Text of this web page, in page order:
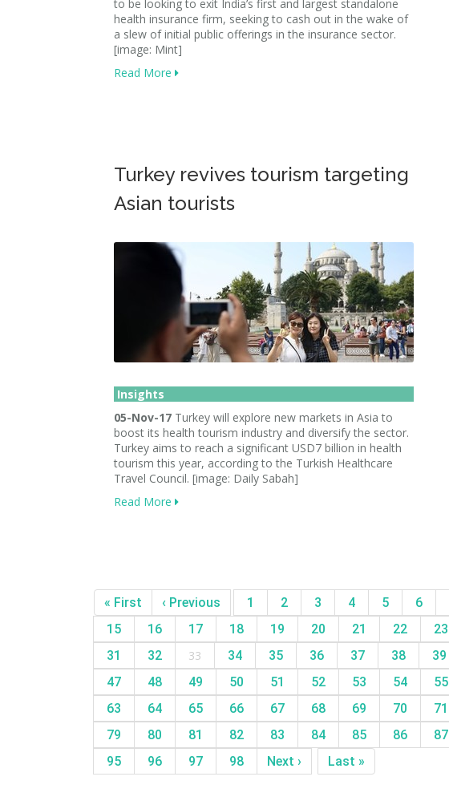
to be looking to exit India’s first and largest standalone
health insurance firm, seeking to cash out in the wake of
a slew of initial public offerings in the insurance sector.
[image: Mint]
Read More
Turkey revives tourism targeting
Asian tourists
Insights
05-Nov-17 Turkey will explore new markets in Asia to
boost its health tourism industry and diversify the sector.
Turkey aims to reach a significant USD7 billion in health
tourism this year, according to the Turkish Healthcare
Travel Council. [image: Daily Sabah]
Read More
« First ‹ Previous 1 2 3 4 5 6
15
16 17 18 19 20 21 22 23
31
32 33 34 35 36 37 38 39
47
48 49 50 51 52 53 54 55
63
64 65 66 67 68 69 70 71
79
80 81 82 83 84 85 86 87
95
96 97 98 Next › Last »